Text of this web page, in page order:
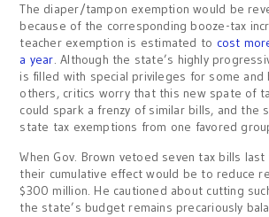
The diaper/tampon exemption would be
because of the corresponding booze-tax
teacher exemption is estimated to cost
a year. Although the state’s highly
is filled with special privileges for some
others, critics worry that this new spate of
could spark a frenzy of similar bills, and the
state tax exemptions from one favored
When Gov. Brown vetoed seven tax bills
their cumulative effect would be to reduce
$300 million. He cautioned about cutting
the state’s budget remains precariously